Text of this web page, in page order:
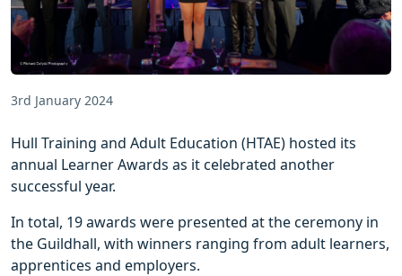
3rd January 2024
Hull Training and Adult Education (HTAE) hosted its
annual Learner Awards as it celebrated another
successful year.
In total, 19 awards were presented at the ceremony in
the Guildhall, with winners ranging from adult learners,
apprentices and employers.